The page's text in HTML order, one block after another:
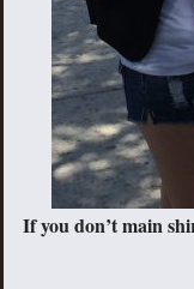
If you don’t main